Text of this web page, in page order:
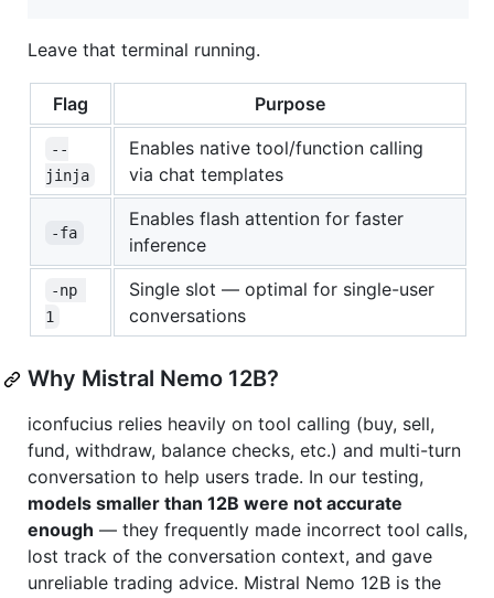
Leave that terminal running.
Flag Purpose
--
jinja
Enables native tool/function calling
via chat templates
-fa
Enables flash attention for faster
inference
-np
1
Single slot — optimal for single-user
conversations
Why Mistral Nemo 12B?
iconfucius relies heavily on tool calling (buy, sell,
fund, withdraw, balance checks, etc.) and multi-turn
conversation to help users trade. In our testing,
models smaller than 12B were not accurate
enough — they frequently made incorrect tool calls,
lost track of the conversation context, and gave
unreliable trading advice. Mistral Nemo 12B is the